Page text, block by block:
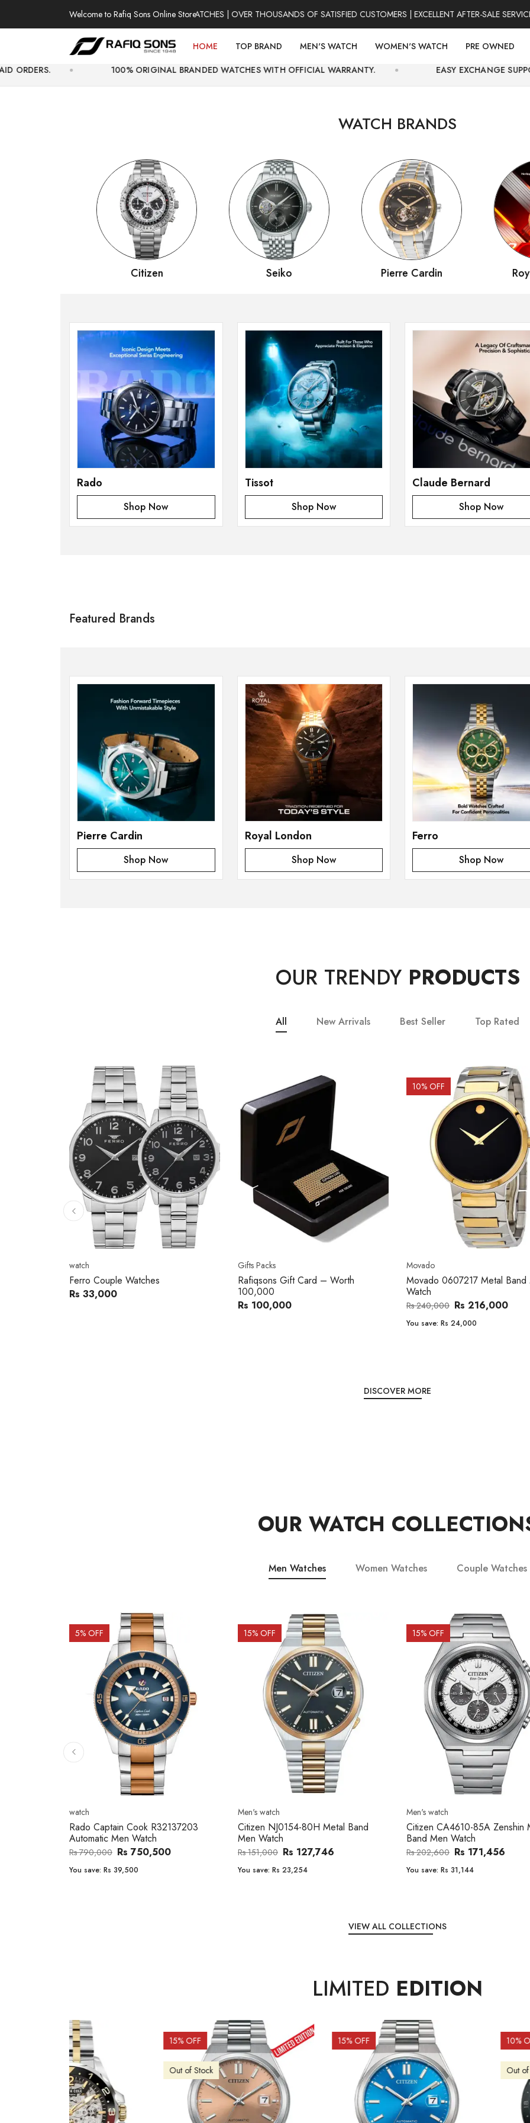
Welcome to Rafiq Sons Online Store
100% AUTHENTIC WATCHES | OVER THOUSANDS OF SATISFIED CUSTOMERS | EXCELLENT AFTER-SALE SERVICE |
HOME TOP BRAND MEN'S WATCH WOMEN'S WATCH
PRE OWNED
100% ORIGINAL BRANDED WATCHES WITH OFFICIAL WARRANTY.
EASY EXCHANGE SUPPORT AND
WATCH BRANDS
Citizen Seiko Pierre Cardin
Rado
Shop Now
Tissot
Shop Now
Claude Bernard
Shop Now
Featured Brands
SHOP NOW
Pierre Cardin
Shop Now
Royal London
Shop Now
Ferro
Shop Now
OUR TRENDY PRODUCTS
All New Arrivals Best Seller Top Rated
Gifts Packs
Rafiqsons Gift Card – Worth
100,000
Movado
Movado 0607217 Metal Band Men
Watch
Rs 240,000 Rs 216,000
20% OFF
Women's watch
Royal London 21296-05
Band Women Watch
Rs 28,200 Rs 22,606
You save: Rs 5,594
DISCOVER MORE
OUR WATCH
Men Watches Women Watches Couple Watches
15% OFF
Men's watch
Citizen NJ0154-80H Metal Band
Men Watch
Rs 151,000 Rs 127,746
You save: Rs 23,254
15% OFF
Men's watch
Citizen CA4610-85A Zenshin Metal
Band Men Watch
Rs 202,600 Rs 171,456
You save: Rs 31,144
15% OFF
Men's watch
Citizen BF2011-51E Metal
Watch
Rs 47,000 Rs 39,762
You save: Rs 7,238
VIEW ALL COLLECTIONS
LIMITED EDITION
15% OFF 10% OFF
Out of Stock
10% OFF
Out of Stock